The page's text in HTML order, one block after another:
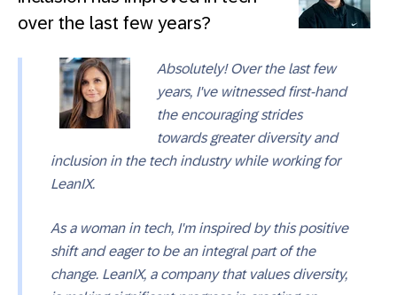
over the last few years?
Absolutely! Over the last few
years, I've witnessed first-hand
the encouraging strides
towards greater diversity and
inclusion in the tech industry while working for
LeanIX.
As a woman in tech, I'm inspired by this positive
shift and eager to be an integral part of the
change. LeanIX, a company that values diversity,